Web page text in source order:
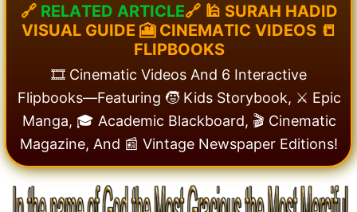
🔗 RELATED ARTICLE🔗 🕌 SURAH HADID
VISUAL GUIDE 🎦 CINEMATIC VIDEOS 📒
FLIPBOOKS
🎞️ Cinematic Videos And 6 Interactive
Flipbooks—Featuring 🧒 Kids Storybook, ⚔️ Epic
Manga, 🎓 Academic Blackboard, 🎬 Cinematic
Magazine, And 📰 Vintage Newspaper Editions!